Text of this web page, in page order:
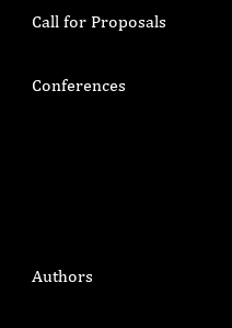
Call for Proposals
Conferences
Authors